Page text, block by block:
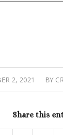
2, 2021
/ BY
Share this